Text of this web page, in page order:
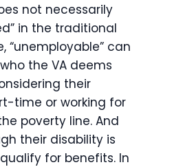
not necessarily
in the traditional
“unemployable” can
the VA deems
their
time or working for
poverty line. And
their disability is
for benefits. In